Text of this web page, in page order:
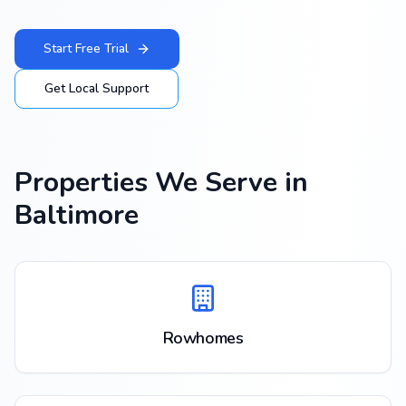
Start Free Trial
Get Local Support
Properties We Serve in
Baltimore
Rowhomes